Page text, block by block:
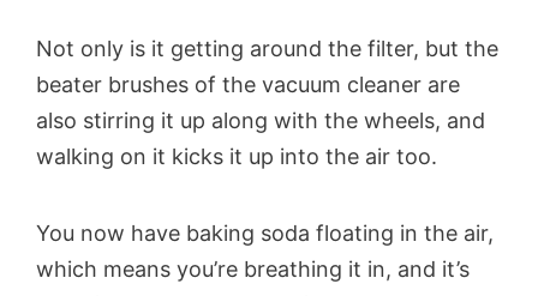
Not only is it getting around the filter, but the
beater brushes of the vacuum cleaner are
also stirring it up along with the wheels, and
walking on it kicks it up into the air too.
You now have baking soda floating in the air,
which means you’re breathing it in, and it’s